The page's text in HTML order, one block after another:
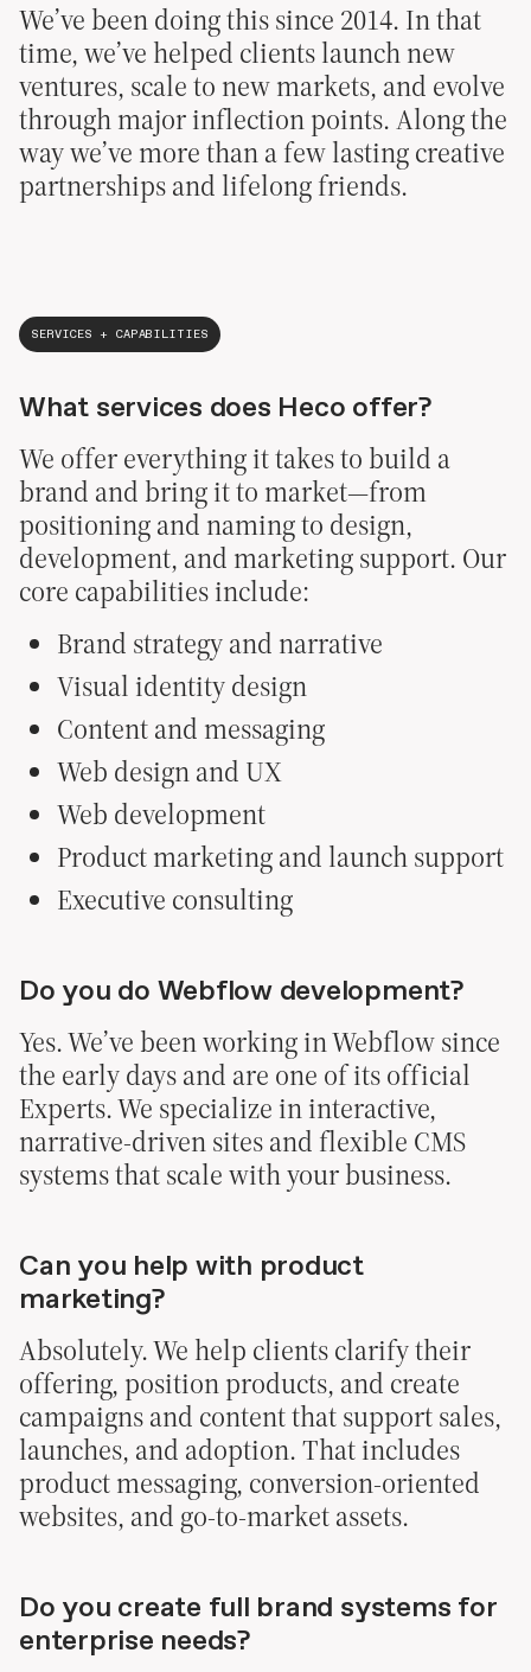
© heco partners 2026
We’ve been doing this since 2014. In that
time, we’ve helped clients launch new
ventures, scale to new markets, and evolve
through major inflection points. Along the
way we’ve more than a few lasting creative
partnerships and lifelong friends.
SERVICES + CAPABILITIES
What services does Heco offer?
We offer everything it takes to build a
brand and bring it to market—from
positioning and naming to design,
development, and marketing support. Our
core capabilities include:
Brand strategy and narrative
Visual identity design
Content and messaging
Web design and UX
Web development
Product marketing and launch support
Executive consulting
Do you do Webflow development?
Yes. We’ve been working in Webflow since
the early days and are one of its official
Experts. We specialize in interactive,
narrative-driven sites and flexible CMS
systems that scale with your business.
Can you help with product
marketing?
Absolutely. We help clients clarify their
offering, position products, and create
campaigns and content that support sales,
launches, and adoption. That includes
product messaging, conversion-oriented
websites, and go-to-market assets.
Do you create full brand systems for
enterprise needs?